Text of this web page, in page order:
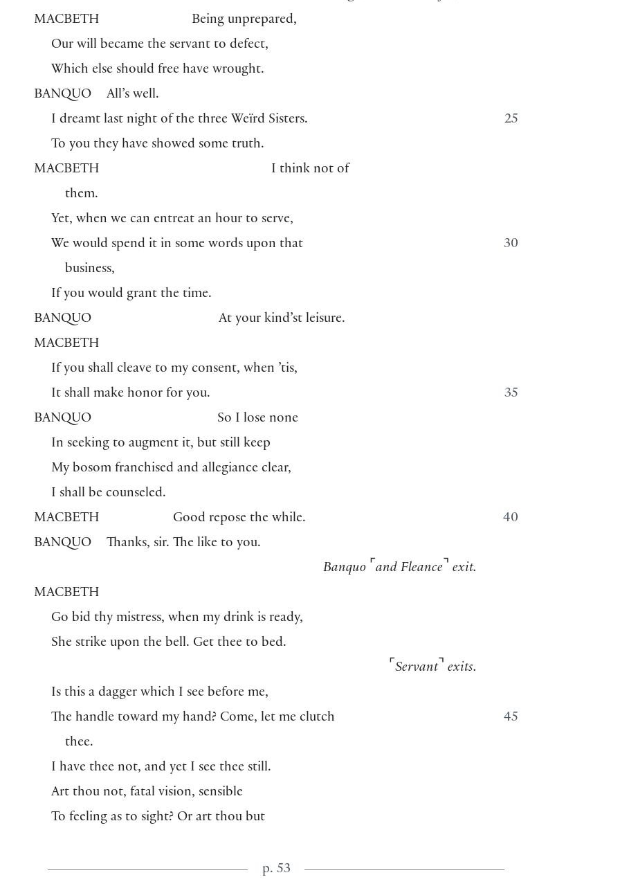
MACBETH
Being unprepared,
Our will became the servant to defect,
Which else should free have wrought.
BANQUO
All’s well.
25
I dreamt last night of the three Weïrd Sisters.
To you they have showed some truth.
MACBETH
I think not of
them.
Yet, when we can entreat an hour to serve,
30
We would spend it in some words upon that
business,
If you would grant the time.
BANQUO
At your kind’st leisure.
MACBETH
If you shall cleave to my consent, when ’tis,
35
It shall make honor for you.
BANQUO
So I lose none
In seeking to augment it, but still keep
My bosom franchised and allegiance clear,
I shall be counseled.
MACBETH
40
Good repose the while.
BANQUO
Thanks, sir. The like to you.
Banquo ⌜ and Fleance ⌝ exit.
MACBETH
Go bid thy mistress, when my drink is ready,
She strike upon the bell. Get thee to bed.
⌜ Servant⌝ exits.
Is this a dagger which I see before me,
45
The handle toward my hand? Come, let me clutch
thee.
I have thee not, and yet I see thee still.
Art thou not, fatal vision, sensible
To feeling as to sight? Or art thou but
p. 53